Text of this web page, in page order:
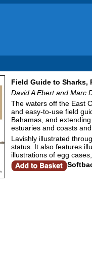
Field Guide to Sharks,
David A Ebert and Marc
The waters off the East
and easy-to-use field
Bahamas, and
estuaries and coasts
Lavishly illustrated
status. It also features
illustrations of egg